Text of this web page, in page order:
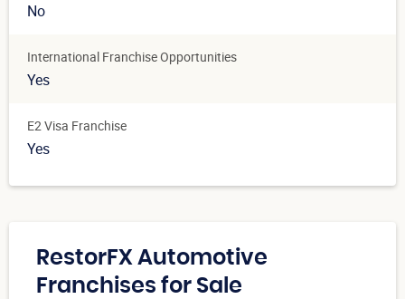
No
International Franchise Opportunities
Yes
E2 Visa Franchise
Yes
RestorFX Automotive
Franchises for Sale